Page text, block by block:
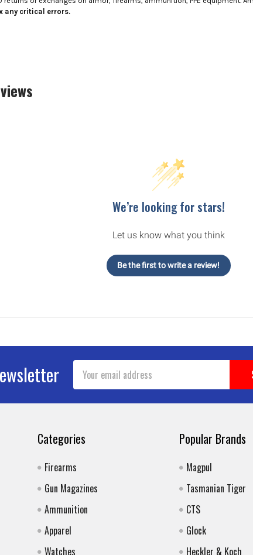
any critical errors.
We’re looking for stars!
Let us know what you think
Be the first to write a review!
Address
Categories
Firearms
Gun Magazines
Ammunition
Apparel
Watches
Popular Brands
Magpul
Tasmanian Tiger
CTS
Glock
Heckler & Koch